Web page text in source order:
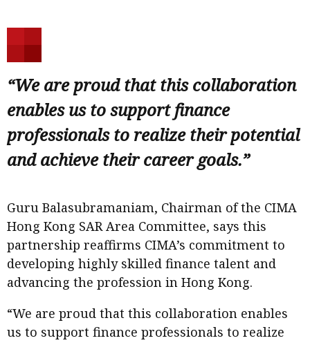
“We are proud that this collaboration
enables us to support finance
professionals to realize their potential
and achieve their career goals.”
Guru Balasubramaniam, Chairman of the CIMA
Hong Kong SAR Area Committee, says this
partnership reaffirms CIMA’s commitment to
developing highly skilled finance talent and
advancing the profession in Hong Kong.
“We are proud that this collaboration enables
us to support finance professionals to realize